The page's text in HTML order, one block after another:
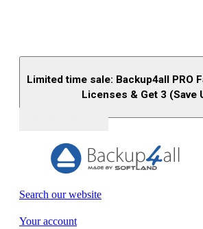
Limited time sale: Backup4all PRO
Licenses & Get 3 (Save
Search our website
Your account